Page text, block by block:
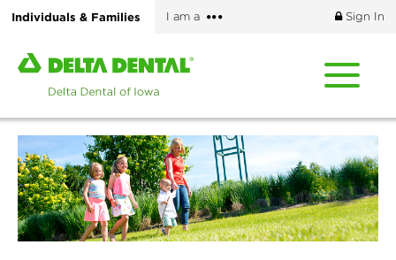
Skip
main
content
Individuals & Families I am a
More
Sign In
Home
page
Delta
Dental
of
Iowa